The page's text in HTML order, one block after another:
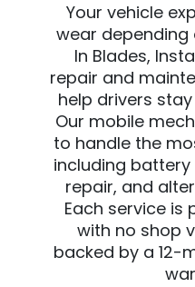
Your vehicle
wear depending
In Blades,
repair and
help drivers
Our mobile
to handle the
including
repair, and
Each service
with no shop
backed by a 12-